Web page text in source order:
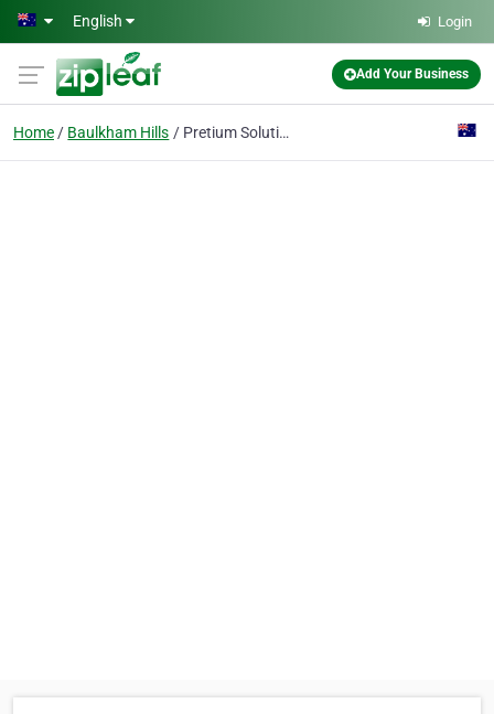
Skip to main content
English Login
Add Your Business
Home Baulkham Hills Pretium Solutions